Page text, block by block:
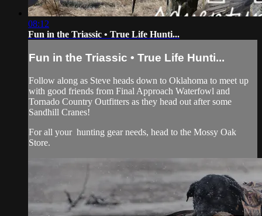
08:12
Fun in the Triassic • True Life Hunti...
Fun in the Triassic • True Life Hunti...
Follow along as Steve heads down to Oklahoma to meet up
with good friends from Final Approach Waterfowl and
Tornado Country Outfitters as they head out after some
Sandhill Cranes!
For all your hunting gearneeds, head to the Mossy Oak
Store.